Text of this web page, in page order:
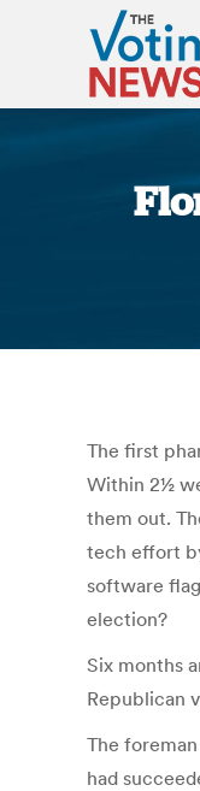
The first
Within 2½
them out.
tech effort
software
election?
Six months
Republican
The
had